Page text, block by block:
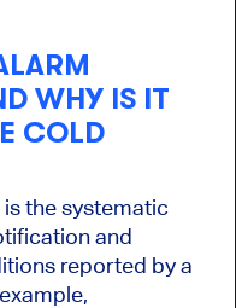
WHY IS IT
COLD
the systematic
and
reported by a